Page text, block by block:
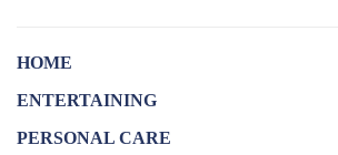
HOME
ENTERTAINING
PERSONAL CARE